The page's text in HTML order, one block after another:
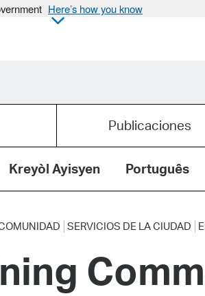
Here’s how you know
Publicaciones
Kreyòl Ayisyen Português
SERVICIOS DE LA CIUDAD